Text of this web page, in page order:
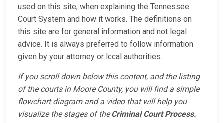
used on this site, when explaining the Tennessee
Court System and how it works. The definitions on
this site are for general information and not legal
advice. It is always preferred to follow information
given by your attorney or local authorities.
If you scroll down below this content, and the listing
of the courts in Moore County, you will find a simple
flowchart diagram and a video that will help you
visualize the stages of theCriminal Court Process.